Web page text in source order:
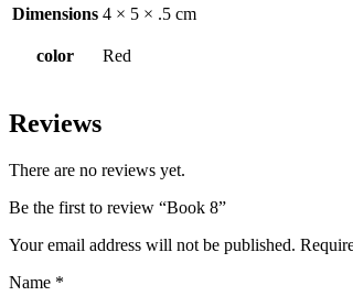
Dimensions 4 × 5 × .5 cm
color Red
Reviews
There are no reviews yet.
Be the first to review “Book 8”
Your email address will not be published.
Name *